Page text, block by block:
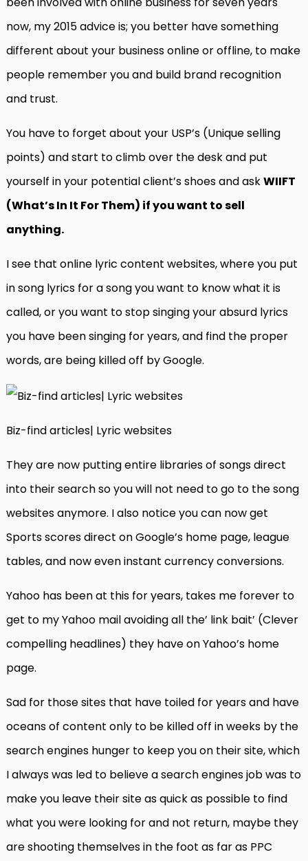
now, my 2015 advice is; you better have something
different about your business online or offline, to make
people remember you and build brand recognition
and trust.
You have to forget about your USP’s (Unique selling
points) and start to climb over the desk and put
yourself in your potential client’s shoes and askWIIFT
(What’s In It For Them) if you want to sell
anything.
I see that online lyric content websites, where you put
in song lyrics for a song you want to know what it is
called, or you want to stop singing your absurd lyrics
you have been singing for years, and find the proper
words, are being killed off by Google.
Biz-find articles| Lyric websites
They are now putting entire libraries of songs direct
into their search so you will not need to go to the song
websites anymore. I also notice you can now get
Sports scores direct on Google’s home page, league
tables, and now even instant currency conversions.
Yahoo has been at this for years, takes me forever to
get to my Yahoo mail avoiding all the’ link bait’ (Clever
compelling headlines) they have on Yahoo’s home
page.
Sad for those sites that have toiled for years and have
oceans of content only to be killed off in weeks by the
search engines hunger to keep you on their site, which
I always was led to believe a search engines job was to
make you leave their site as quick as possible to find
what you were looking for and not return, maybe they
are shooting themselves in the foot as far as PPC